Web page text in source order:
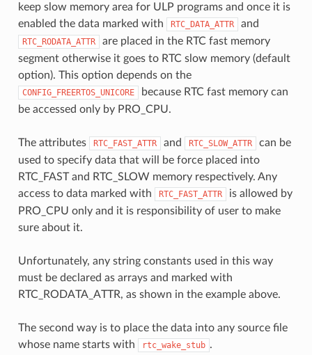
keep slow memory area for ULP programs and once it is
enabled the data marked with
RTC_DATA_ATTR and
RTC_RODATA_ATTR
are placed in the RTC fast memory
segment otherwise it goes to RTC slow memory (default
option). This option depends on the
CONFIG_FREERTOS_UNICORE
because RTC fast memory can
be accessed only by PRO_CPU.
The attributes RTC_FAST_ATTR and RTC_SLOW_ATTR
can be
used to specify data that will be force placed into
RTC_FAST and RTC_SLOW memory respectively. Any
access to data marked with
RTC_FAST_ATTR
is allowed by
PRO_CPU only and it is responsibility of user to make
sure about it.
Unfortunately, any string constants used in this way
must be declared as arrays and marked with
RTC_RODATA_ATTR, as shown in the example above.
The second way is to place the data into any source file
whose name starts with
rtc_wake_stub .